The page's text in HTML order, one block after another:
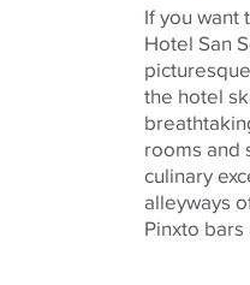
If you want
Hotel San
the hotel
rooms and
culinary
alleyways
Pinxto